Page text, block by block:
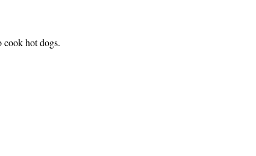
hot dogs.